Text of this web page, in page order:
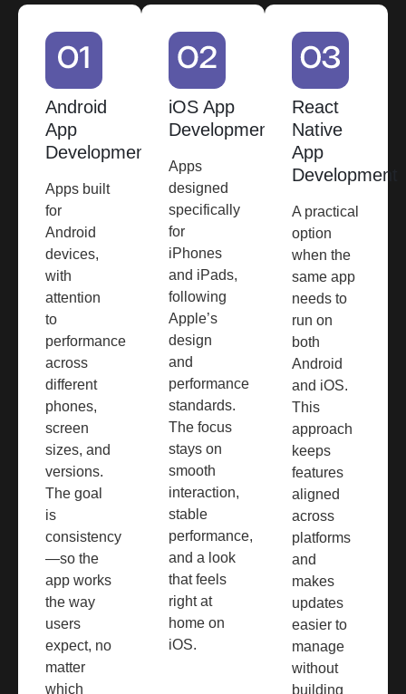
Android
App
Development
Apps built
for
Android
devices,
with
attention
to
performance
across
different
phones,
screen
sizes, and
versions.
The goal
is
consistency
—so the
app works
the way
users
expect, no
matter
which
iOS App
Development
Apps
designed
specifically
for
iPhones
and iPads,
following
Apple’s
design
and
performance
standards.
The focus
stays on
smooth
interaction,
stable
performance,
and a look
that feels
right at
home on
iOS.
React
Native
App
Development
A practical
option
when the
same app
needs to
run on
both
Android
and iOS.
This
approach
keeps
features
aligned
across
platforms
and
makes
updates
easier to
manage
without
building